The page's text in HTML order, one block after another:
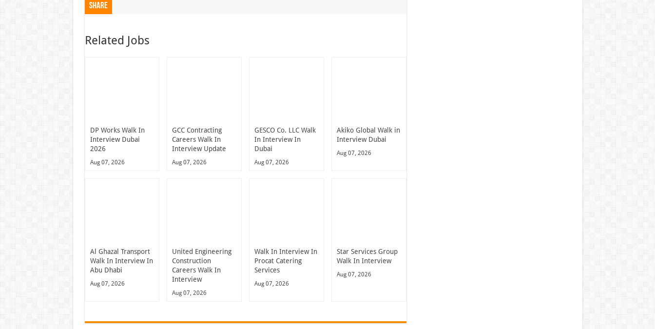
Share
Related Jobs
DP Works Walk In
Interview Dubai
2026
Aug 07, 2026
GCC Contracting
Careers Walk In
Interview Update
Aug 07, 2026
GESCO Co. LLC Walk
In Interview In
Dubai
Aug 07, 2026
Akiko Global Walk in
Interview Dubai
Aug 07, 2026
Al Ghazal Transport
Walk In Interview In
Abu Dhabi
Aug 07, 2026
United Engineering
Construction
Careers Walk In
Interview
Aug 07, 2026
Walk In Interview In
Procat Catering
Services
Aug 07, 2026
Star Services Group
Walk In Interview
Aug 07, 2026